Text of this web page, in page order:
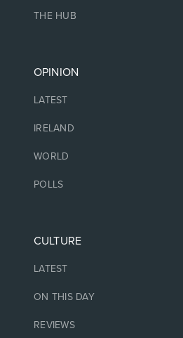
THE HUB
OPINION
LATEST
IRELAND
WORLD
POLLS
CULTURE
LATEST
ON THIS DAY
REVIEWS